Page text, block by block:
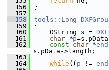
  156
}
  157
  158
tools::Long
  159
{
  160
    OString s =
  161
char *p
  162
const char *end
s.pData->length;
  163
  164
while (( p != end